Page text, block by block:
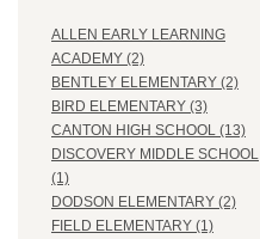
ALLEN EARLY LEARNING
ACADEMY (2)
BENTLEY ELEMENTARY (2)
BIRD ELEMENTARY (3)
CANTON HIGH SCHOOL (13)
DISCOVERY MIDDLE SCHOOL
(1)
DODSON ELEMENTARY (2)
FIELD ELEMENTARY (1)